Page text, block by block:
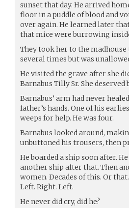
sunset that day. He arrived
floor in a puddle of blood and
over again. He learned later
that mice were burrowing
They took her to the
several times but was
He visited the grave after she
Barnabus Tilly Sr. She
Barnabus’ arm had never
father’s hands. One of his
weeps for help. He was four.
Barnabus looked around,
unbuttoned his trousers, then
He boarded a ship soon after.
another ship after that. Then
women. Decades of this. Or
Left. Right. Left.
He never did cry, did he?